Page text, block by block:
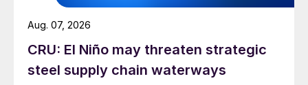
CRU: El Niño may threaten strategic
steel supply chain waterways
Aug. 07, 2026